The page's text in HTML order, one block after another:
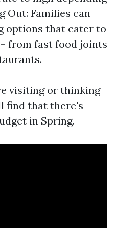
Out: Families can
options that cater to
from fast food joints
visiting or thinking
find that there's
in Spring.